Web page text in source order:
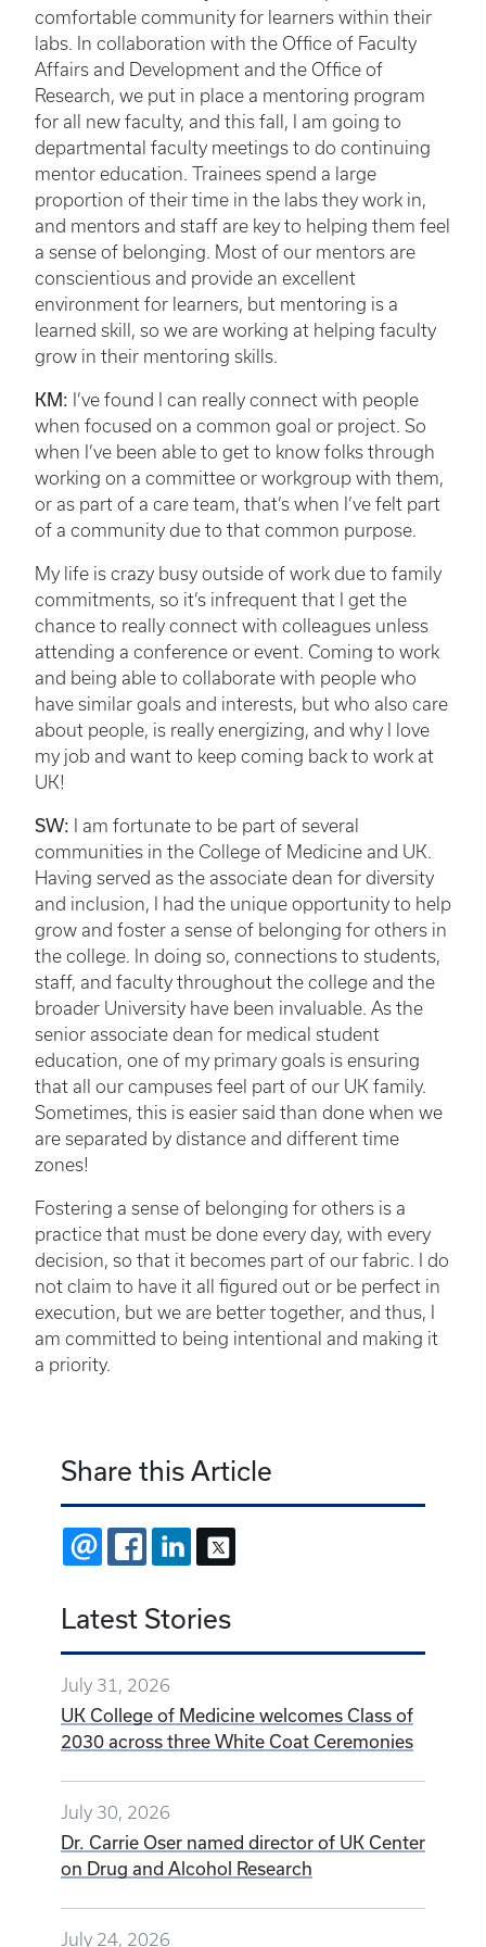
comfortable community for learners within their
labs. In collaboration with the Office of Faculty
Affairs and Development and the Office of
Research, we put in place a mentoring program
for all new faculty, and this fall, I am going to
departmental faculty meetings to do continuing
mentor education. Trainees spend a large
proportion of their time in the labs they work in,
and mentors and staff are key to helping them feel
a sense of belonging. Most of our mentors are
conscientious and provide an excellent
environment for learners, but mentoring is a
learned skill, so we are working at helping faculty
grow in their mentoring skills.
KM: I’ve found I can really connect with people
when focused on a common goal or project. So
when I’ve been able to get to know folks through
working on a committee or workgroup with them,
or as part of a care team, that’s when I’ve felt part
of a community due to that common purpose.
My life is crazy busy outside of work due to family
commitments, so it’s infrequent that I get the
chance to really connect with colleagues unless
attending a conference or event. Coming to work
and being able to collaborate with people who
have similar goals and interests, but who also care
about people, is really energizing, and why I love
my job and want to keep coming back to work at
UK!
SW: I am fortunate to be part of several
communities in the College of Medicine and UK.
Having served as the associate dean for diversity
and inclusion, I had the unique opportunity to help
grow and foster a sense of belonging for others in
the college. In doing so, connections to students,
staff, and faculty throughout the college and the
broader University have been invaluable. As the
senior associate dean for medical student
education, one of my primary goals is ensuring
that all our campuses feel part of our UK family.
Sometimes, this is easier said than done when we
are separated by distance and different time
zones!
Fostering a sense of belonging for others is a
practice that must be done every day, with every
decision, so that it becomes part of our fabric. I do
not claim to have it all figured out or be perfect in
execution, but we are better together, and thus, I
am committed to being intentional and making it
a priority.
Share this Article
EMAIL FACEBOOKLINKEDIN
Latest Stories
July 31, 2026
UK College of Medicine welcomes Class of
2030 across three White Coat Ceremonies
July 30, 2026
Dr. Carrie Oser named director of UK Center
on Drug and Alcohol Research
July 24, 2026